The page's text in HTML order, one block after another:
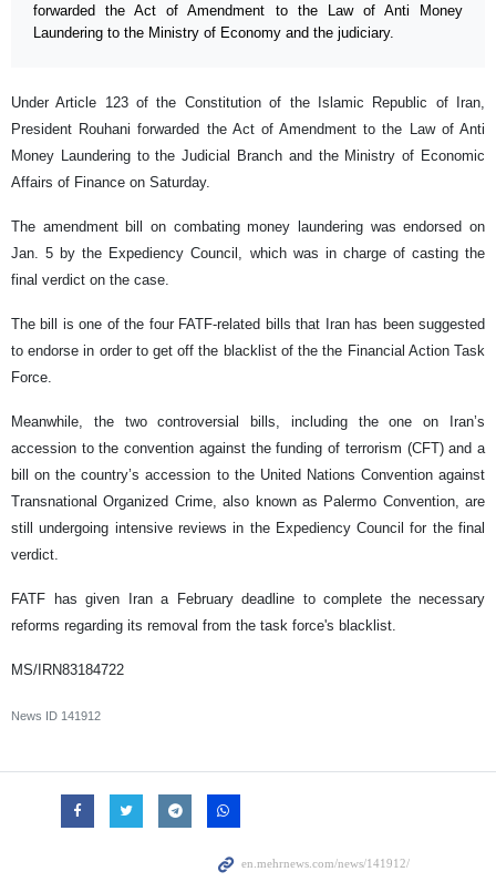
forwarded the Act of Amendment to the Law of Anti Money
Laundering to the Ministry of Economy and the judiciary.
Under Article 123 of the Constitution of the Islamic Republic of Iran,
President Rouhani forwarded the Act of Amendment to the Law of Anti
Money Laundering to the Judicial Branch and the Ministry of Economic
Affairs of Finance on Saturday.
The amendment bill on combating money laundering was endorsed on
Jan. 5 by the Expediency Council, which was in charge of casting the
final verdict on the case.
The bill is one of the four FATF-related bills that Iran has been suggested
to endorse in order to get off the blacklist of the the Financial Action Task
Force.
Meanwhile, the two controversial bills, including the one on Iran’s
accession to the convention against the funding of terrorism (CFT) and a
bill on the country’s accession to the United Nations Convention against
Transnational Organized Crime, also known as Palermo Convention, are
still undergoing intensive reviews in the Expediency Council for the final
verdict.
FATF has given Iran a February deadline to complete the necessary
reforms regarding its removal from the task force's blacklist.
MS/IRN83184722
News ID 141912